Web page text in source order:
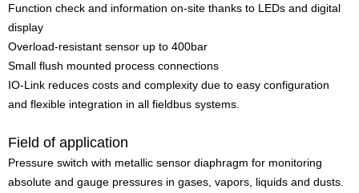
Function check and information on-site thanks to LEDs and digital
display
Overload-resistant sensor up to 400bar
Small flush mounted process connections
IO-Link reduces costs and complexity due to easy configuration
and flexible integration in all fieldbus systems.
Field of application
Pressure switch with metallic sensor diaphragm for monitoring
absolute and gauge pressures in gases, vapors, liquids and dusts.